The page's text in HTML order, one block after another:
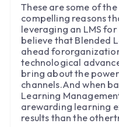
These are some of
compelling reasons
leveraging an LMS
believe that Blended
ahead
technological
bring about the
channels.And when
Learning
arewarding learning
results than the